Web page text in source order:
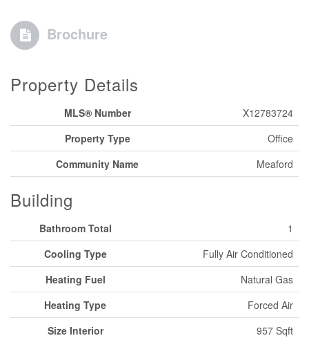
Brochure
Property Details
MLS® Number
X12783724
Property Type
Office
Community Name
Meaford
Building
Bathroom Total
1
Cooling Type
Fully Air Conditioned
Heating Fuel
Natural Gas
Heating Type
Forced Air
Size Interior
957 Sqft